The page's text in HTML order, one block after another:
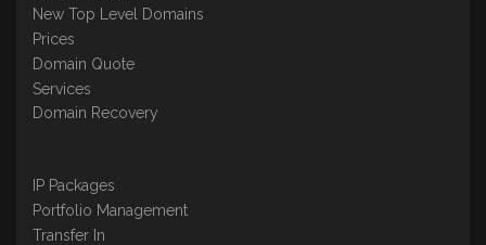
New Top Level Domains
Prices
Domain Quote
Services
Domain Recovery
IP Packages
Portfolio Management
Transfer In